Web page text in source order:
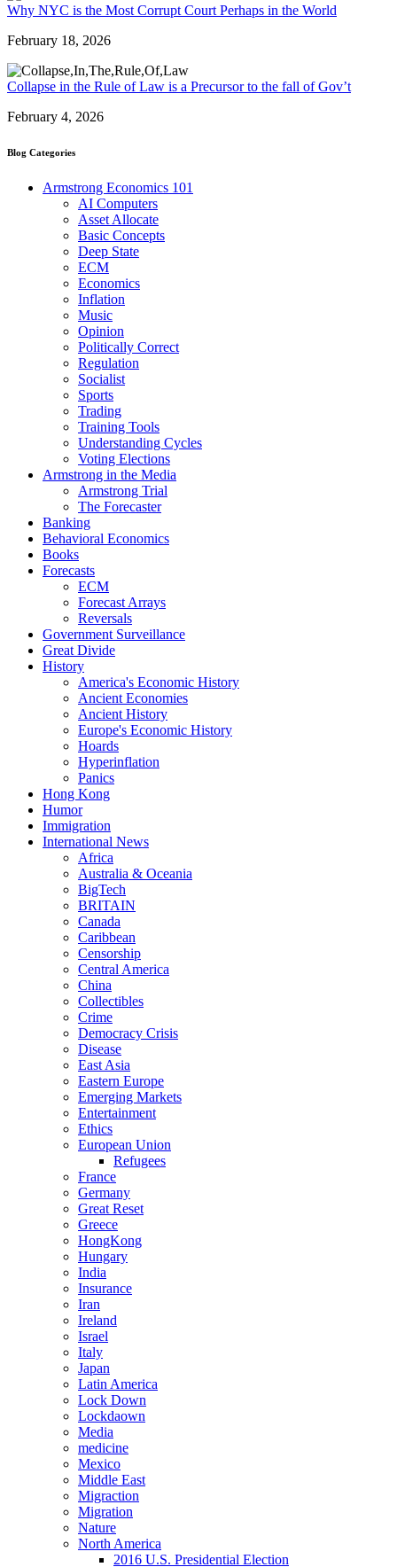
Why NYC is the Most Corrupt Court Perhaps in the World
February 18, 2026
Collapse in the Rule of Law is a Precursor to the fall of Gov’t
February 4, 2026
Blog Categories
Armstrong Economics 101
AI Computers
Asset Allocate
Basic Concepts
Deep State
ECM
Economics
Inflation
Music
Opinion
Politically Correct
Regulation
Socialist
Sports
Trading
Training Tools
Understanding Cycles
Voting Elections
Armstrong in the Media
Armstrong Trial
The Forecaster
Banking
Behavioral Economics
Books
Forecasts
ECM
Forecast Arrays
Reversals
Government Surveillance
Great Divide
History
America's Economic History
Ancient Economies
Ancient History
Europe's Economic History
Hoards
Hyperinflation
Panics
Hong Kong
Humor
Immigration
International News
Africa
Australia & Oceania
BigTech
BRITAIN
Canada
Caribbean
Censorship
Central America
China
Collectibles
Crime
Democracy Crisis
Disease
East Asia
Eastern Europe
Emerging Markets
Entertainment
Ethics
European Union
Refugees
France
Germany
Great Reset
Greece
HongKong
Hungary
India
Insurance
Iran
Ireland
Israel
Italy
Japan
Latin America
Lock Down
Lockdaown
Media
medicine
Mexico
Middle East
Migraction
Migration
Nature
North America
2016 U.S. Presidential Election